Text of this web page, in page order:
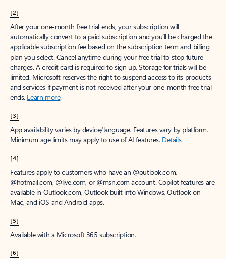
[2]
After your one-month free trial ends, your subscription will
automatically convert to a paid subscription and you’ll be charged the
applicable subscription fee based on the subscription term and billing
plan you select. Cancel anytime during your free trial to stop future
charges. A credit card is required to sign up. Storage for trials will be
limited. Microsoft reserves the right to suspend access to its products
and services if payment is not received after your one-month free trial
ends. Learn more.
[3]
App availability varies by device/language. Features vary by platform.
Minimum age limits may apply to use of AI features. Details.
[4]
Features apply to customers who have an @outlook.com,
@hotmail.com, @live.com, or @msn.com account. Copilot features are
available in Outlook.com, Outlook built into Windows, Outlook on
Mac, and iOS and Android apps.
[5]
Available with a Microsoft 365 subscription.
[6]